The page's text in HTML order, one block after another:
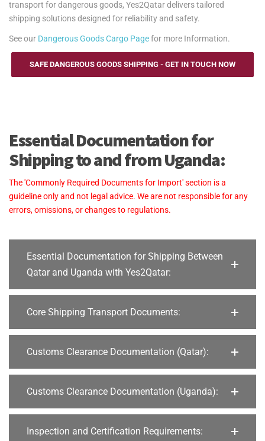
transport for dangerous goods, Yes2Qatar delivers tailored
shipping solutions designed for reliability and safety.
See our Dangerous Goods Cargo Pagefor more Information.
SAFE DANGEROUS GOODS SHIPPING - GET IN TOUCH NOW
Essential Documentation for
Shipping to and from Uganda:
The 'Commonly Required Documents for Import' section is a
guideline only and not legal advice. We are not responsible for any
errors, omissions, or changes to regulations.
Essential Documentation for Shipping Between
Qatar and Uganda with Yes2Qatar:
Core Shipping Transport Documents:
Customs Clearance Documentation (Qatar):
Customs Clearance Documentation (Uganda):
Inspection and Certification Requirements: